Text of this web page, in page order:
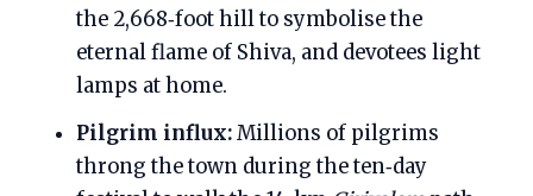
the 2,668‑foot hill to symbolise the
eternal flame of Shiva, and devotees light
lamps at home.
Pilgrim influx:Millions of pilgrims
throng the town during the ten‑day